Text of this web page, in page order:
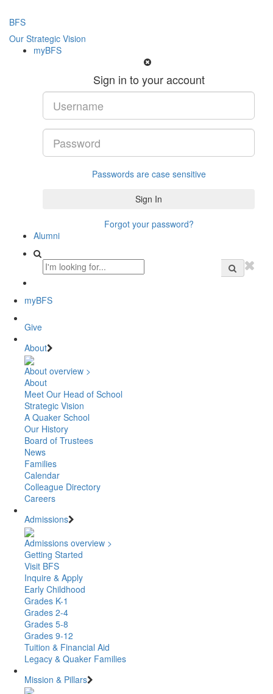
BFS
Our Strategic Vision
myBFS
Sign in to your account
Passwords are case sensitive
Forgot your password?
Alumni
myBFS
Give
About
About overview >
About
Meet Our Head of School
Strategic Vision
A Quaker School
Our History
Board of Trustees
News
Families
Calendar
Colleague Directory
Careers
Admissions
Admissions overview >
Getting Started
Visit BFS
Inquire & Apply
Early Childhood
Grades K-1
Grades 2-4
Grades 5-8
Grades 9-12
Tuition & Financial Aid
Legacy & Quaker Families
Mission & Pillars